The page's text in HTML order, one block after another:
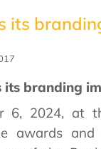
its
its branding
6, 2024, at
awards